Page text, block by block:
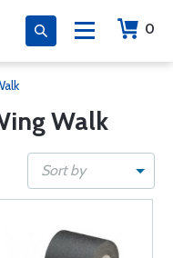
0
Walk
Sort by